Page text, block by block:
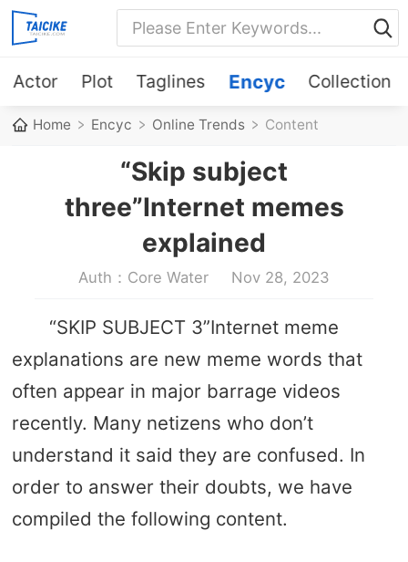
Actor Plot Taglines Encyc Collection
Home Encyc Online Trends Content
“Skip subject
three”Internet memes
explained
Auth：Core Water Nov 28, 2023
“SKIP SUBJECT 3”Internet meme
explanations are new meme words that
often appear in major barrage videos
recently. Many netizens who don’t
understand it said they are confused. In
order to answer their doubts, we have
compiled the following content.